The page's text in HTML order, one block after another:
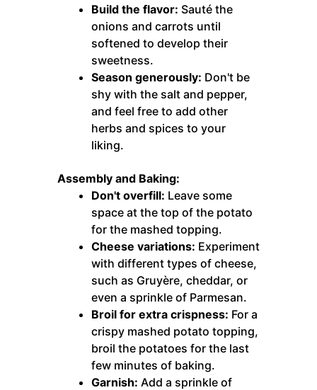
Build the flavor: Sauté the
onions and carrots until
softened to develop their
sweetness.
Season generously: Don't be
shy with the salt and pepper,
and feel free to add other
herbs and spices to your
liking.
Assembly and Baking:
Don't overfill: Leave some
space at the top of the potato
for the mashed topping.
Cheese variations: Experiment
with different types of cheese,
such as Gruyère, cheddar, or
even a sprinkle of Parmesan.
Broil for extra crispness: For a
crispy mashed potato topping,
broil the potatoes for the last
few minutes of baking.
Garnish: Add a sprinkle of